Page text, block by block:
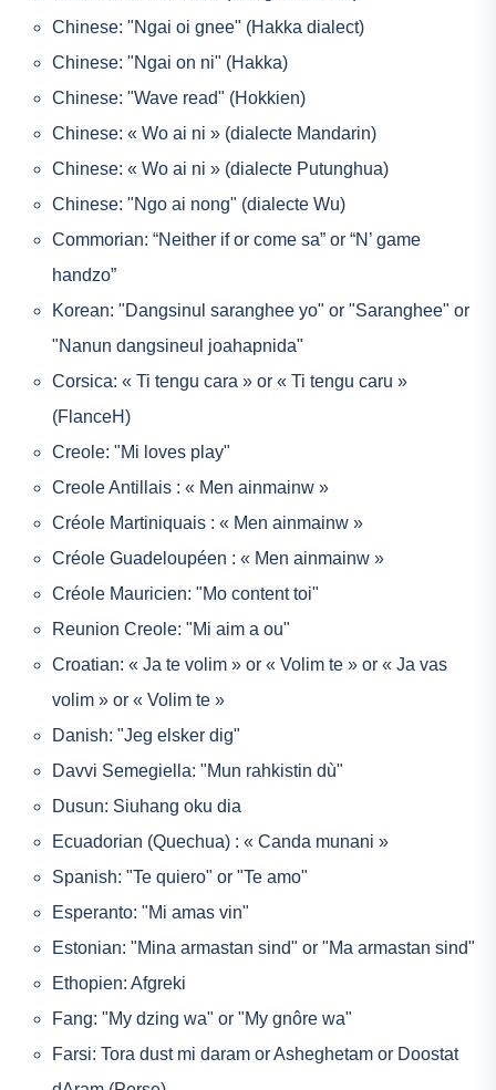
Chinese: "Ngai oi gnee" (Hakka dialect)
Chinese: "Ngai on ni" (Hakka)
Chinese: "Wave read" (Hokkien)
Chinese: « Wo ai ni » (dialecte Mandarin)
Chinese: « Wo ai ni » (dialecte Putunghua)
Chinese: "Ngo ai nong" (dialecte Wu)
Commorian: “Neither if or come sa” or “N’ game
handzo”
Korean: "Dangsinul saranghee yo" or "Saranghee" or
"Nanun dangsineul joahapnida"
Corsica: « Ti tengu cara » or « Ti tengu caru »
(FlanceH)
Creole: "Mi loves play"
Creole Antillais : « Men ainmainw »
Créole Martiniquais : « Men ainmainw »
Créole Guadeloupéen : « Men ainmainw »
Créole Mauricien: "Mo content toi"
Reunion Creole: "Mi aim a ou"
Croatian: « Ja te volim » or « Volim te » or « Ja vas
volim » or « Volim te »
Danish: "Jeg elsker dig"
Davvi Semegiella: "Mun rahkistin dù"
Dusun: Siuhang oku dia
Ecuadorian (Quechua) : « Canda munani »
Spanish: "Te quiero" or "Te amo"
Esperanto: "Mi amas vin"
Estonian: "Mina armastan sind" or "Ma armastan sind"
Ethopien: Afgreki
Fang: "My dzing wa" or "My gnôre wa"
Farsi: Tora dust mi daram or Asheghetam or Doostat